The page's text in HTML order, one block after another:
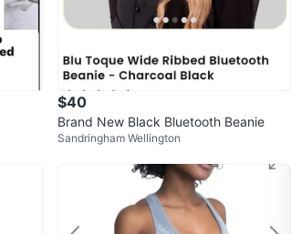
$40
Brand New Black Bluetooth Beanie
Sandringham Wellington